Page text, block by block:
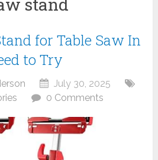
stand
for Table Saw In
to Try
July 30, 2025
0 Comments